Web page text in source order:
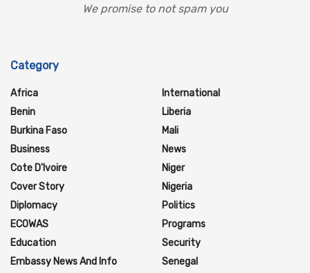
We promise to not spam you
Category
Africa
Benin
Burkina Faso
Business
Cote D'Ivoire
Cover Story
Diplomacy
ECOWAS
Education
Embassy News And Info
International
Liberia
Mali
News
Niger
Nigeria
Politics
Programs
Security
Senegal